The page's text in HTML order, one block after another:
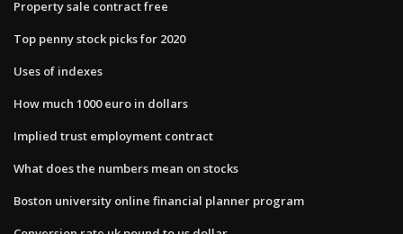
Property sale contract free
Top penny stock picks for 2020
Uses of indexes
How much 1000 euro in dollars
Implied trust employment contract
What does the numbers mean on stocks
Boston university online financial planner program